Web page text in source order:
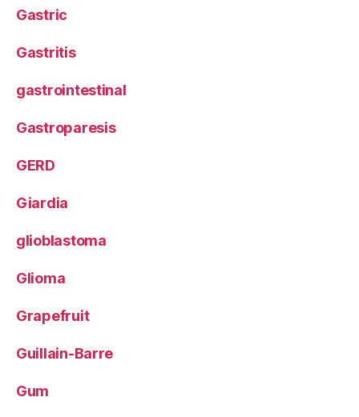
Gastric
Gastritis
gastrointestinal
Gastroparesis
GERD
Giardia
glioblastoma
Glioma
Grapefruit
Guillain-Barre
Gum